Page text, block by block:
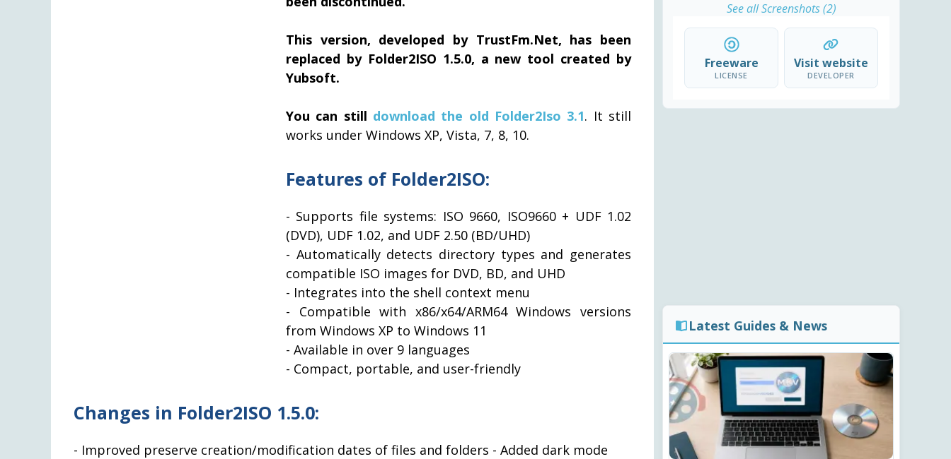
This version, developed by TrustFm.Net, has been
replaced by Folder2ISO 1.5.0, a new tool created by
Yubsoft.
You can still download the old Folder2Iso 3.1. It still
works under Windows XP, Vista, 7, 8, 10.
Features of Folder2ISO:
- Supports file systems: ISO 9660, ISO9660 + UDF 1.02
(DVD), UDF 1.02, and UDF 2.50 (BD/UHD)
- Automatically detects directory types and generates
compatible ISO images for DVD, BD, and UHD
- Integrates into the shell context menu
- Compatible with x86/x64/ARM64 Windows versions
from Windows XP to Windows 11
- Available in over 9 languages
- Compact, portable, and user-friendly
Changes in Folder2ISO 1.5.0:
- Improved preserve creation/modification dates of files and folders - Added dark mode
See all Screenshots (2)
Freeware
LICENSE
Visit website
DEVELOPER
Latest Guides & News